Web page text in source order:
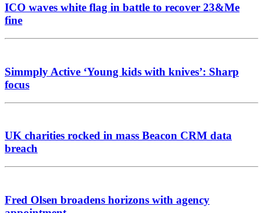
ICO waves white flag in battle to recover 23&Me
fine
Simmply Active ‘Young kids with knives’: Sharp
focus
UK charities rocked in mass Beacon CRM data
breach
Fred Olsen broadens horizons with agency